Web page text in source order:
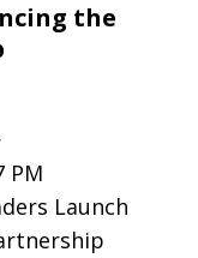
the
PM
Launch